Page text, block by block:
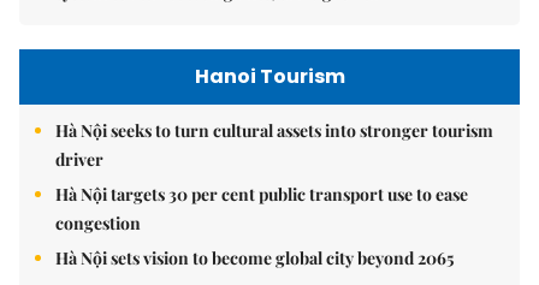
Hanoi Tourism
Hà Nội seeks to turn cultural assets into stronger tourism
driver
Hà Nội targets 30 per cent public transport use to ease
congestion
Hà Nội sets vision to become global city beyond 2065